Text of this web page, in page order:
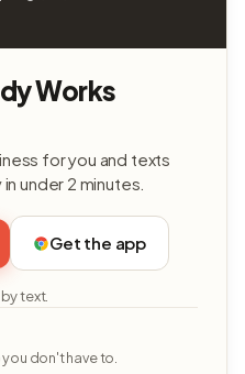
Works
for you and texts
under 2 minutes.
Get the app
text.
don't have to.